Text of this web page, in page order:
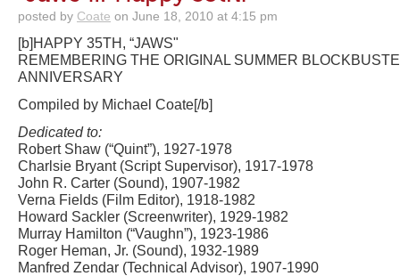
posted by Coate on June 18, 2010 at 4:15 pm
[b]HAPPY 35TH, “JAWS"
REMEMBERING THE ORIGINAL SUMMER
ANNIVERSARY
Compiled by Michael Coate[/b]
Dedicated to:
Robert Shaw (“Quint”), 1927-1978
Charlsie Bryant (Script Supervisor), 1917-1978
John R. Carter (Sound), 1907-1982
Verna Fields (Film Editor), 1918-1982
Howard Sackler (Screenwriter), 1929-1982
Murray Hamilton (“Vaughn”), 1923-1986
Roger Heman, Jr. (Sound), 1932-1989
Manfred Zendar (Technical Advisor), 1907-1990